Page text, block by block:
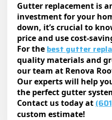
Gutter replacement is
investment for your
down, it’s crucial to
price and use cost-
For thebest gutter
quality materials and
our team at Renova
Our experts will help
the perfect gutter
Contact us today at
custom estimate!